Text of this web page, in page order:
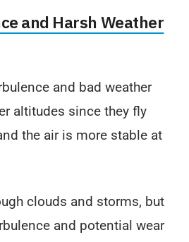
and Harsh Weather
and bad weather
altitudes since they fly
the air is more stable at
clouds and storms, but
and potential wear